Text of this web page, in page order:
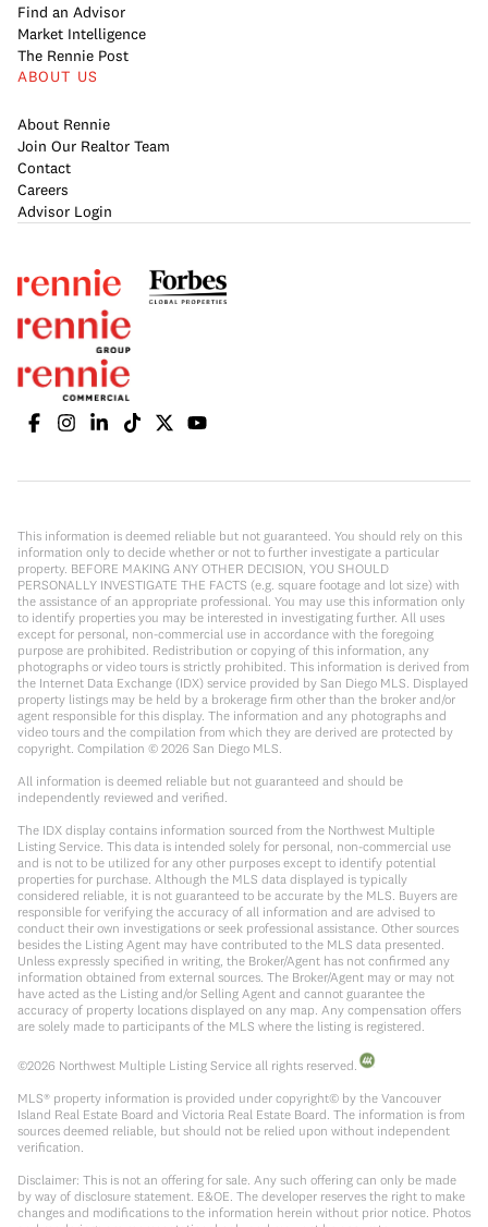
Find an Advisor
Market Intelligence
The Rennie Post
ABOUT US
About Rennie
Join Our Realtor Team
Contact
Careers
Advisor Login
This information is deemed reliable but not guaranteed. You should rely on this
information only to decide whether or not to further investigate a particular
property. BEFORE MAKING ANY OTHER DECISION, YOU SHOULD
PERSONALLY INVESTIGATE THE FACTS (e.g. square footage and lot size) with
the assistance of an appropriate professional. You may use this information only
to identify properties you may be interested in investigating further. All uses
except for personal, non-commercial use in accordance with the foregoing
purpose are prohibited. Redistribution or copying of this information, any
photographs or video tours is strictly prohibited. This information is derived from
the Internet Data Exchange (IDX) service provided by San Diego MLS. Displayed
property listings may be held by a brokerage firm other than the broker and/or
agent responsible for this display. The information and any photographs and
video tours and the compilation from which they are derived are protected by
copyright. Compilation © 2026 San Diego MLS.
All information is deemed reliable but not guaranteed and should be
independently reviewed and verified.
The IDX display contains information sourced from the Northwest Multiple
Listing Service. This data is intended solely for personal, non-commercial use
and is not to be utilized for any other purposes except to identify potential
properties for purchase. Although the MLS data displayed is typically
considered reliable, it is not guaranteed to be accurate by the MLS. Buyers are
responsible for verifying the accuracy of all information and are advised to
conduct their own investigations or seek professional assistance. Other sources
besides the Listing Agent may have contributed to the MLS data presented.
Unless expressly specified in writing, the Broker/Agent has not confirmed any
information obtained from external sources. The Broker/Agent may or may not
have acted as the Listing and/or Selling Agent and cannot guarantee the
accuracy of property locations displayed on any map. Any compensation offers
are solely made to participants of the MLS where the listing is registered.
©2026 Northwest Multiple Listing Service all rights reserved.
MLS® property information is provided under copyright© by the Vancouver
Island Real Estate Board and Victoria Real Estate Board. The information is from
sources deemed reliable, but should not be relied upon without independent
verification.
Disclaimer: This is not an offering for sale. Any such offering can only be made
by way of disclosure statement. E&OE. The developer reserves the right to make
changes and modifications to the information herein without prior notice. Photos